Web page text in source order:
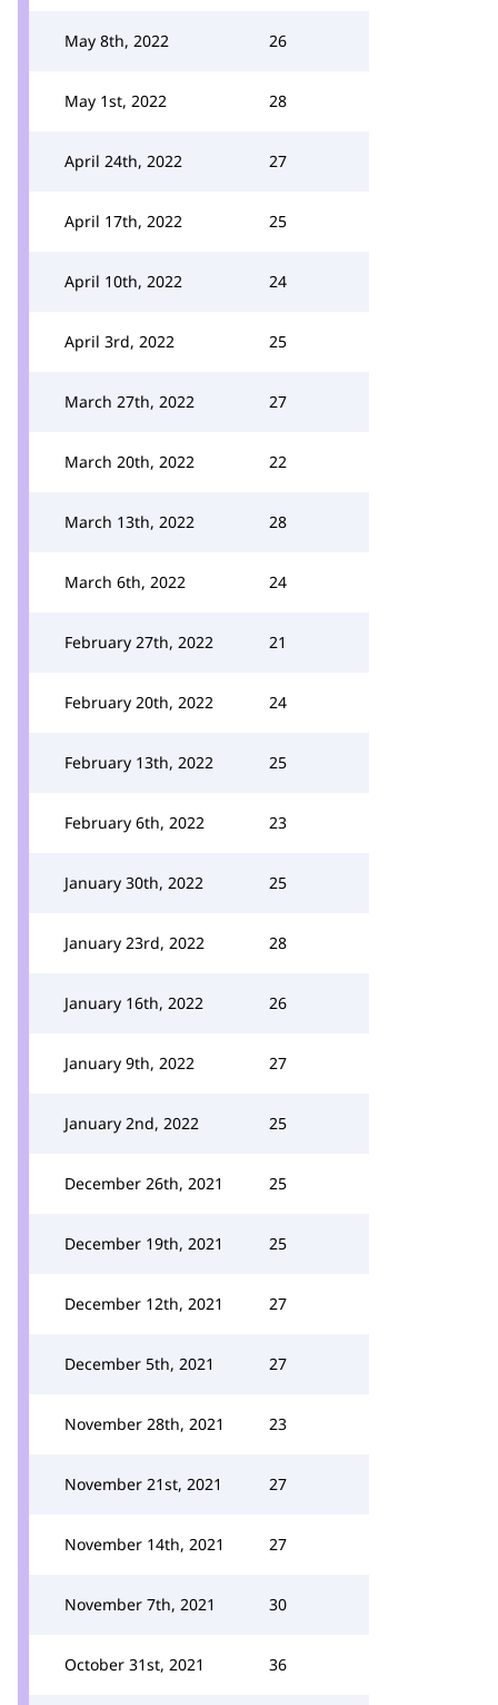
May 8th, 2022 26
May 1st, 2022 28
April 24th, 2022 27
April 17th, 2022 25
April 10th, 2022 24
April 3rd, 2022 25
March 27th, 2022 27
March 20th, 2022 22
March 13th, 2022 28
March 6th, 2022 24
February 27th, 2022 21
February 20th, 2022 24
February 13th, 2022 25
February 6th, 2022 23
January 30th, 2022 25
January 23rd, 2022 28
January 16th, 2022 26
January 9th, 2022 27
January 2nd, 2022 25
December 26th, 2021 25
December 19th, 2021 25
December 12th, 2021 27
December 5th, 2021 27
November 28th, 2021 23
November 21st, 2021 27
November 14th, 2021 27
November 7th, 2021 30
October 31st, 2021 36